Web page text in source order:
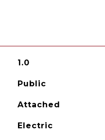
1.0
Public
Attached
Electric